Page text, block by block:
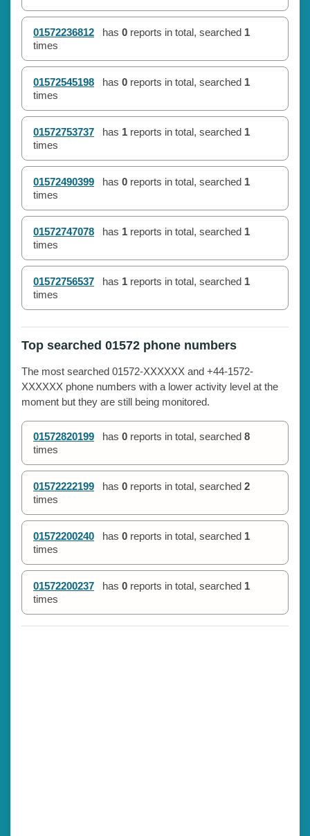
01572236812 has 0 reports in total, searched 1
times
01572545198 has 0 reports in total, searched 1
times
01572753737 has 1 reports in total, searched 1
times
01572490399 has 0 reports in total, searched 1
times
01572747078 has 1 reports in total, searched 1
times
01572756537 has 1 reports in total, searched 1
times
Top searched 01572 phone numbers
The most searched 01572-XXXXXX and +44-1572-
XXXXXX phone numbers with a lower activity level at the
moment but they are still being monitored.
01572820199 has 0 reports in total, searched 8
times
01572222199 has 0 reports in total, searched 2
times
01572200240 has 0 reports in total, searched 1
times
01572200237 has 0 reports in total, searched 1
times